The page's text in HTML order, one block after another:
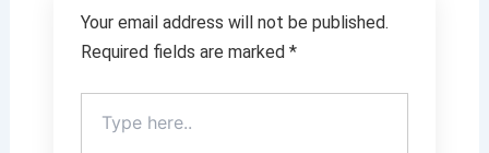
Your email address will not be published.
Required fields are marked *
here..